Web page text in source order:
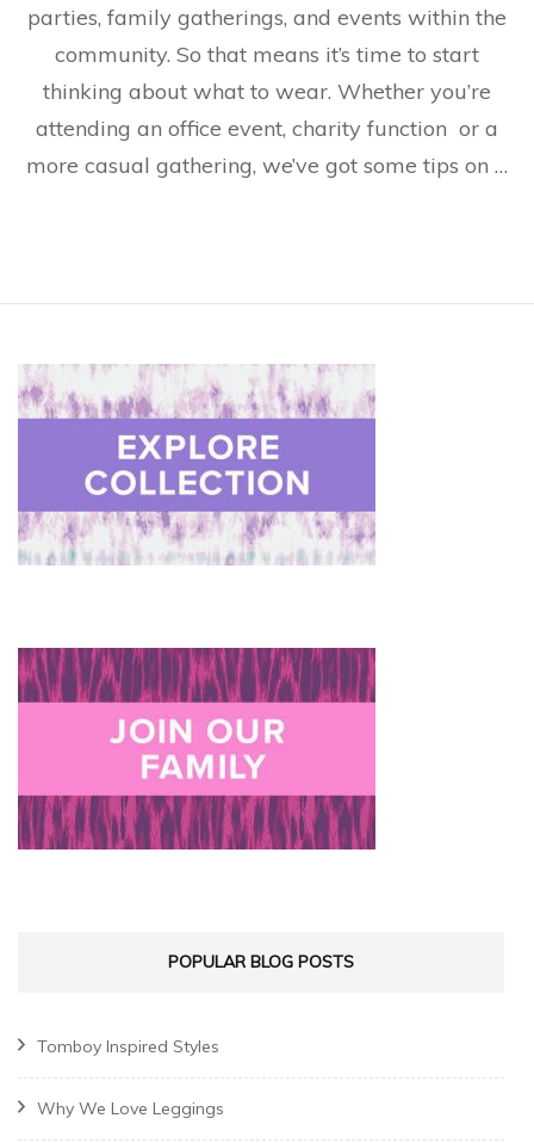
For
Parties
parties, family gatherings, and events within the
community. So that means it’s time to start
thinking about what to wear. Whether you’re
attending an office event, charity function or a
more casual gathering, we’ve got some tips on …
POPULAR BLOG POSTS
Tomboy Inspired Styles
Why We Love Leggings